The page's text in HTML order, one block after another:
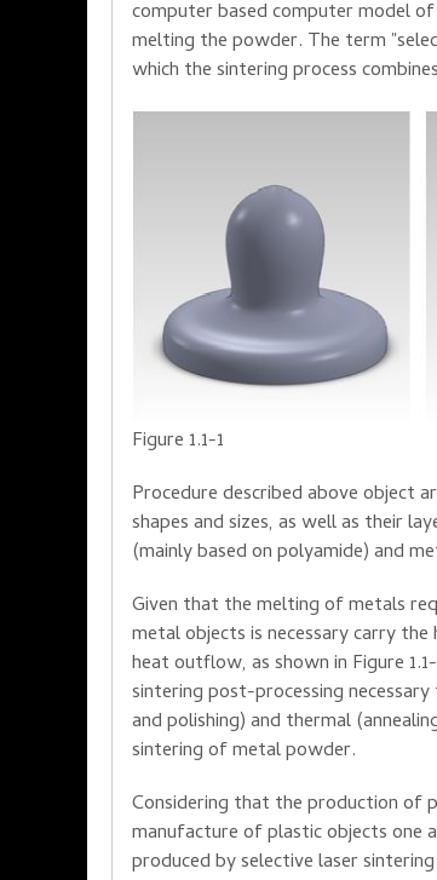
computerbasedcomputer model
melting the powder. The term "
which thesintering processcombines
Figure 1.1-1
Procedure described aboveobject
shapesandsizes, as wellas their
(mainlybased onpolyamide)and
Given that themeltingof metals
metal objectsis necessarycarry the
heat outflow, as shownin Figure 1.1-
sinteringpost-processing
and polishing)and thermal(
sinteringof metal powder.
Considering that the productionof
manufacture of plasticobjectsone
producedby selectivelasersintering